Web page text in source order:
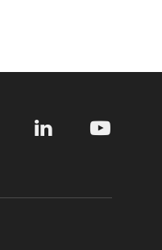
LinkedIn YouTube